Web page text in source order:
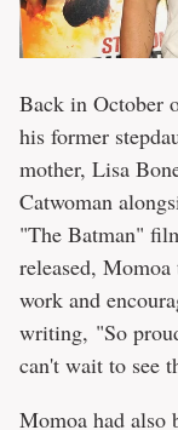
Back in October
his former
mother, Lisa
Catwoman
"The Batman"
released,
work and
writing, "So
can't wait to see
Momoa had also